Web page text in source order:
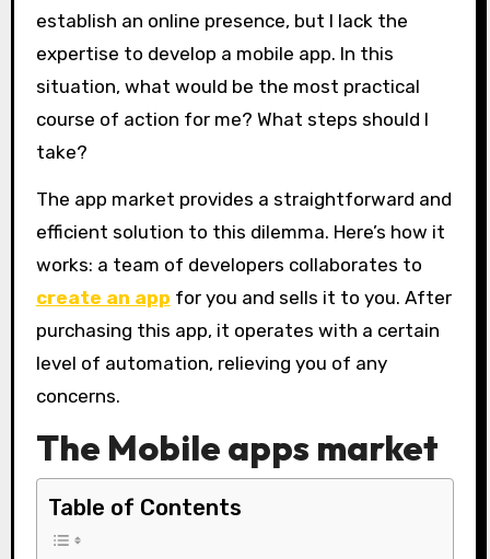
establish an online presence, but I lack the
expertise to develop a mobile app. In this
situation, what would be the most practical
course of action for me? What steps should I
take?
The app market provides a straightforward and
efficient solution to this dilemma. Here’s how it
works: a team of developers collaborates to
create an app for you and sells it to you. After
purchasing this app, it operates with a certain
level of automation, relieving you of any
concerns.
The Mobile apps market
Table of Contents